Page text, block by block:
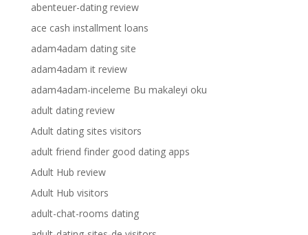
abenteuer-dating review
ace cash installment loans
adam4adam dating site
adam4adam it review
adam4adam-inceleme Bu makaleyi oku
adult dating review
Adult dating sites visitors
adult friend finder good dating apps
Adult Hub review
Adult Hub visitors
adult-chat-rooms dating